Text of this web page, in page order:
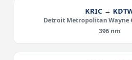
KRIC →
Detroit Metropolitan Wayne
396 nm